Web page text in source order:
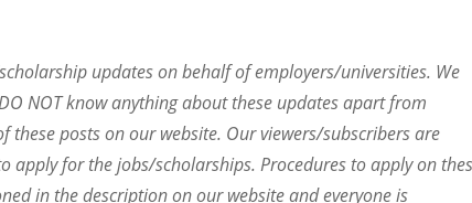
scholarship updates on behalf of employers/universities. We
NOT know anything about these updates apart from
these posts on our website. Our viewers/subscribers are
apply for the jobs/scholarships. Procedures to apply on
in the description on our website and everyone is